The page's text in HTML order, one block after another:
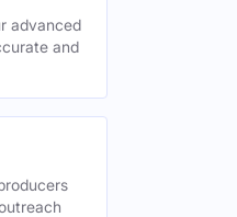
advanced
and